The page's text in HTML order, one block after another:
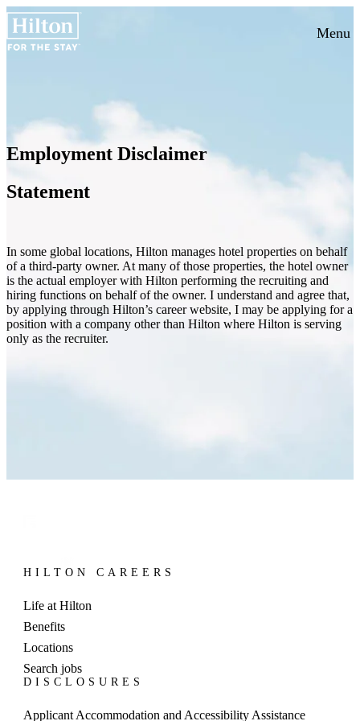
Menu
Employment Disclaimer
Statement
In some global locations, Hilton manages hotel properties on behalf
of a third-party owner. At many of those properties, the hotel owner
is the actual employer with Hilton performing the recruiting and
hiring functions on behalf of the owner. I understand and agree that,
by applying through Hilton’s career website, I may be applying for a
position with a company other than Hilton where Hilton is serving
only as the recruiter.
HILTON CAREERS
Life at Hilton
Benefits
Locations
Search jobs
DISCLOSURES
Applicant Accommodation and Accessibility Assistance